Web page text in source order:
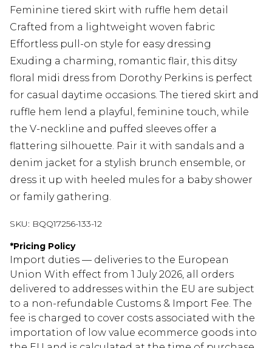
Feminine tiered skirt with ruffle hem detail
Crafted from a lightweight woven fabric
Effortless pull-on style for easy dressing
Exuding a charming, romantic flair, this ditsy
floral midi dress from Dorothy Perkins is perfect
for casual daytime occasions. The tiered skirt and
ruffle hem lend a playful, feminine touch, while
the V-neckline and puffed sleeves offer a
flattering silhouette. Pair it with sandals and a
denim jacket for a stylish brunch ensemble, or
dress it up with heeled mules for a baby shower
or family gathering.
SKU: BQQ17256-133-12
*Pricing Policy
Import duties — deliveries to the European
Union With effect from 1 July 2026, all orders
delivered to addresses within the EU are subject
to a non-refundable Customs & Import Fee. The
fee is charged to cover costs associated with the
importation of low value ecommerce goods into